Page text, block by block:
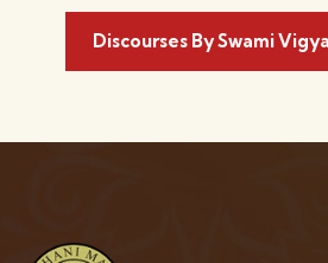
Discourses By Swami